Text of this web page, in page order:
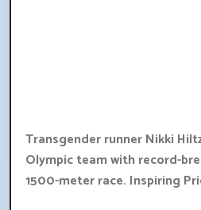
Transgender runner Nikki
Olympic team with record-
1500-meter race. Inspiring